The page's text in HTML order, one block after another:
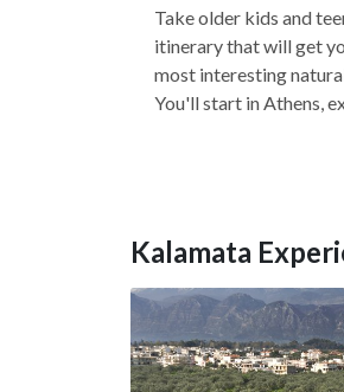
Take older kids and
itinerary that will get
most interesting
You'll start in Athens,
Kalamata